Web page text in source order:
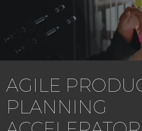
AGILE
PLANNING